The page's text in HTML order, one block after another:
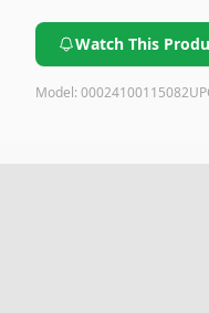
Watch This
Model: 00024100115082